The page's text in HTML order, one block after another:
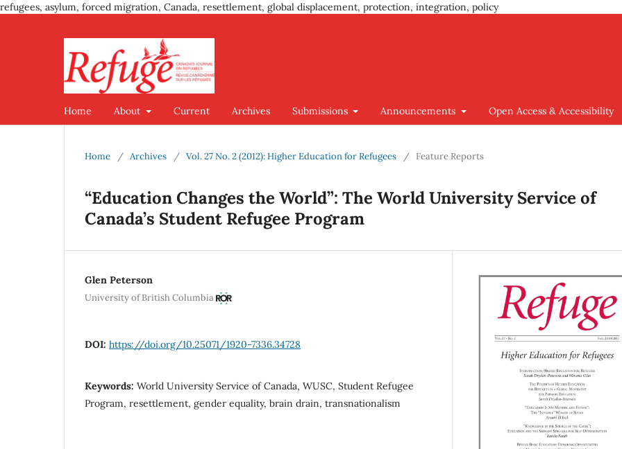
refugees, asylum, forced migration, Canada, resettlement, global displacement, protection, integration, policy
Home About Current Archives Submissions Announcements Open Access & Accessibility
Home / Archives / Vol. 27 No. 2 (2012): Higher Education for Refugees / Feature Reports
“Education Changes the World”: The World University Service of
Canada’s Student Refugee Program
Glen Peterson
University of British Columbia
DOI: https://doi.org/10.25071/1920-7336.34728
Keywords: World University Service of Canada, WUSC, Student Refugee
Program, resettlement, gender equality, brain drain, transnationalism